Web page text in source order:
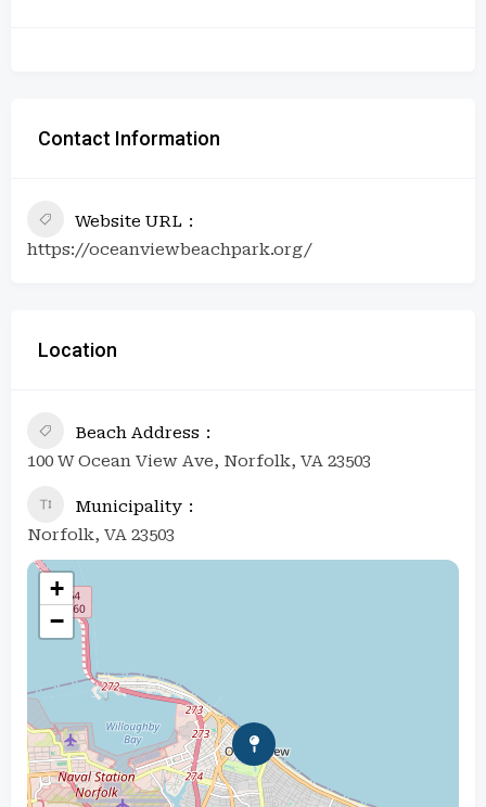
Contact Information
Website URL
https://oceanviewbeachpark.org/
Location
Beach Address
100 W Ocean View Ave, Norfolk, VA 23503
Municipality
Norfolk, VA 23503
+
−